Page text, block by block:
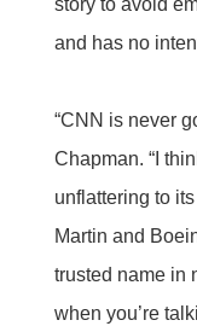
story to avoid
and has no
“CNN is never
Chapman. “I
unflattering to
Martin and
trusted name in
when you’re